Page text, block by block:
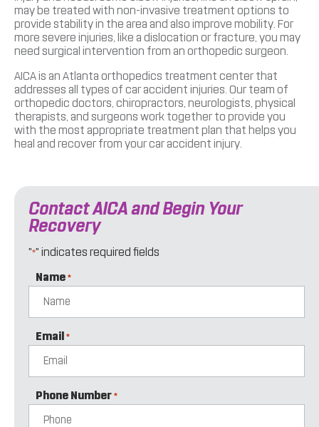
may be treated with non-invasive treatment options to
provide stability in the area and also improve mobility. For
more severe injuries, like a dislocation or fracture, you may
need surgical intervention from an orthopedic surgeon.
AICA is an Atlanta orthopedics treatment center that
addresses all types of car accident injuries. Our team of
orthopedic doctors, chiropractors, neurologists, physical
therapists, and surgeons work together to provide you
with the most appropriate treatment plan that helps you
heal and recover from your car accident injury.
Contact AICA and Begin Your
Recovery
"*" indicates required fields
Name *
Email *
Phone Number *